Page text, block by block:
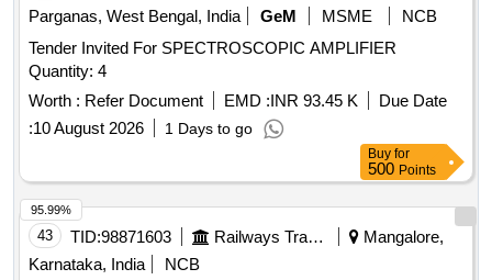
Parganas, West Bengal, India
GeM MSME
NCB
Tender Invited For SPECTROSCOPIC AMPLIFIER
Quantity: 4
Worth : Refer Document EMD :INR 93.45 K
Due Date
:10 August 2026 1 Days to go
Buy for
500 Points
43 TID:98871603 Railways Transport Services
Mangalore,
Karnataka, India
NCB
95.99%